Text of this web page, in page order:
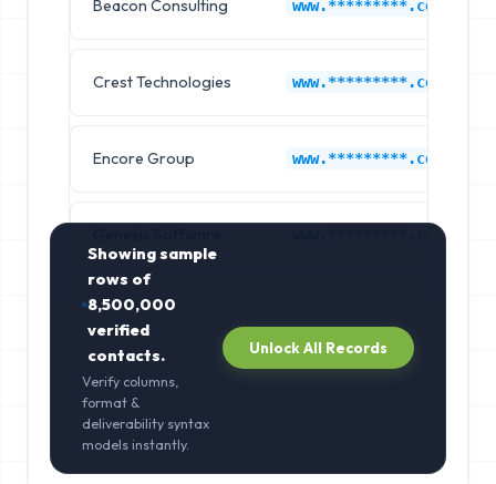
Beacon Consulting www.*********.com
Crest Technologies www.*********.com
Encore Group www.*********.com
www.*********.com
Showing sample
rows of
8,500,000
verified
contacts.
Verify columns,
format &
deliverability syntax
models instantly.
Unlock All Records